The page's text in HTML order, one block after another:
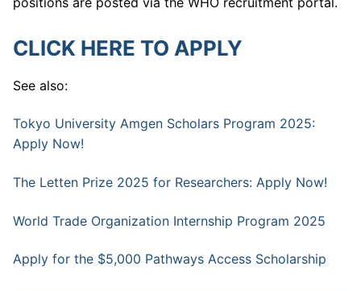
CLICK HERE TO APPLY
See also:
Tokyo University Amgen Scholars Program 2025:
Apply Now!
The Letten Prize 2025 for Researchers: Apply Now!
World Trade Organization Internship Program 2025
Apply for the $5,000 Pathways Access Scholarship